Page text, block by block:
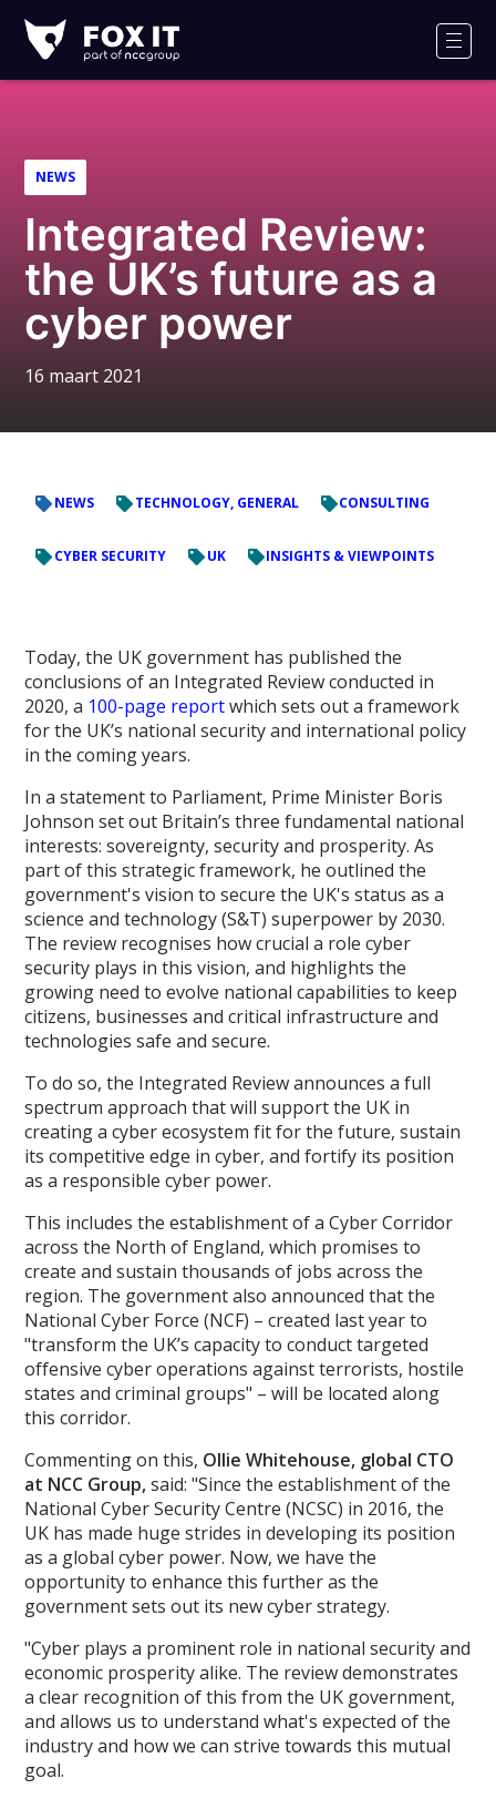
IT
Logo
NEWS
Integrated Review:
the UK’s future as a
cyber power
16 maart 2021
NEWS TECHNOLOGY, GENERAL CONSULTING
CYBER SECURITY UK INSIGHTS & VIEWPOINTS
Today, the UK government has published the
conclusions of an Integrated Review conducted in
2020, a 100-page reportwhich sets out a framework
for the UK’s national security and international policy
in the coming years.
In a statement to Parliament, Prime Minister Boris
Johnson set out Britain’s three fundamental national
interests: sovereignty, security and prosperity. As
part of this strategic framework, he outlined the
government's vision to secure the UK's status as a
science and technology (S&T) superpower by 2030.
The review recognises how crucial a role cyber
security plays in this vision, and highlights the
growing need to evolve national capabilities to keep
citizens, businesses and critical infrastructure and
technologies safe and secure.
To do so, the Integrated Review announces a full
spectrum approach that will support the UK in
creating a cyber ecosystem fit for the future, sustain
its competitive edge in cyber, and fortify its position
as a responsible cyber power.
This includes the establishment of a Cyber Corridor
across the North of England, which promises to
create and sustain thousands of jobs across the
region. The government also announced that the
National Cyber Force (NCF) – created last year to
"transform the UK’s capacity to conduct targeted
offensive cyber operations against terrorists, hostile
states and criminal groups" – will be located along
this corridor.
Commenting on this, Ollie Whitehouse, global CTO
at NCC Group,said: "Since the establishment of the
National Cyber Security Centre (NCSC) in 2016, the
UK has made huge strides in developing its position
as a global cyber power. Now, we have the
opportunity to enhance this further as the
government sets out its new cyber strategy.
"Cyber plays a prominent role in national security and
economic prosperity alike. The review demonstrates
a clear recognition of this from the UK government,
and allows us to understand what's expected of the
industry and how we can strive towards this mutual
goal.